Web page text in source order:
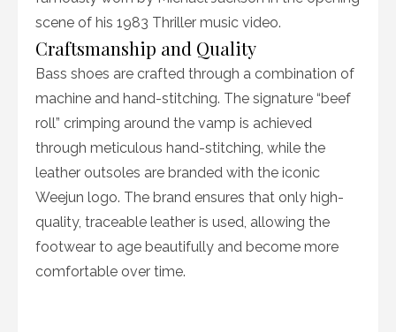
scene of his 1983 Thriller music video.
Craftsmanship and Quality
Bass shoes are crafted through a combination of
machine and hand-stitching. The signature “beef
roll” crimping around the vamp is achieved
through meticulous hand-stitching, while the
leather outsoles are branded with the iconic
Weejun logo. The brand ensures that only high-
quality, traceable leather is used, allowing the
footwear to age beautifully and become more
comfortable over time.